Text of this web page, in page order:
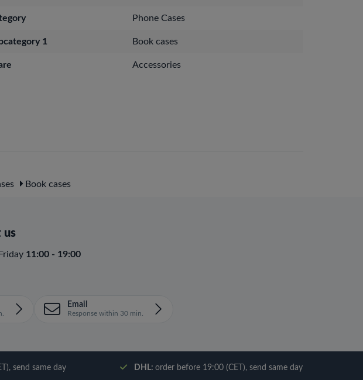
Phone Cases
1 Book cases
Accessories
Book cases
us
11:00 - 19:00
Email
Response within 30 min.
send same day DHL: order before 19:00 (CET), send same day